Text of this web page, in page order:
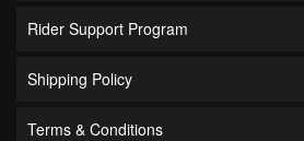
Rider Support Program
Shipping Policy
Terms & Conditions